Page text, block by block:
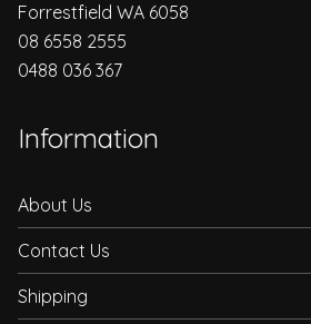
Forrestfield WA 6058
08 6558 2555
0488 036 367
Information
About Us
Contact Us
Shipping